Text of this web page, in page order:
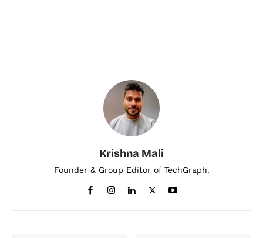
Krishna Mali
Founder & Group Editor of TechGraph.